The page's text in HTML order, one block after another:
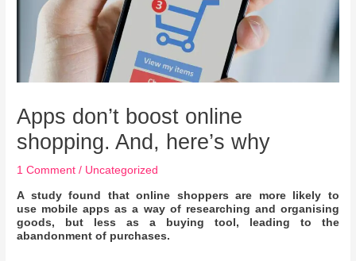
Apps don’t boost online
shopping. And, here’s why
1 Comment / Uncategorized
A study found thatonline shoppers are more likely to
use mobile apps as a way of researching and organising
goods, but less as a buying tool, leading to the
abandonment of purchases.